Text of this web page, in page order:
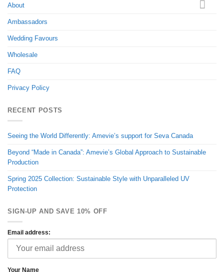
About
Ambassadors
Wedding Favours
Wholesale
FAQ
Privacy Policy
RECENT POSTS
Seeing the World Differently: Amevie’s support for Seva Canada
Beyond “Made in Canada”: Amevie’s Global Approach to Sustainable
Production
Spring 2025 Collection: Sustainable Style with Unparalleled UV
Protection
SIGN-UP AND SAVE 10% OFF
Email address:
Your Name